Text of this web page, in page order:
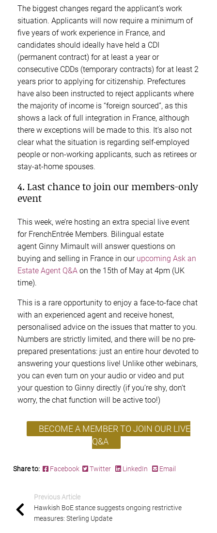
The biggest changes regard the applicant’s work
situation. Applicants will now require a minimum of
five years of work experience in France, and
candidates should ideally have held a CDI
(permanent contract) for at least a year or
consecutive CDDs (temporary contracts) for at least 2
years prior to applying for citizenship. Prefectures
have also been instructed to reject applicants where
the majority of income is “foreign sourced”, as this
shows a lack of full integration in France, although
there w exceptions will be made to this. It’s also not
clear what the situation is regarding self-employed
people or non-working applicants, such as retirees or
stay-at-home spouses.
4. Last chance to join our members-only
event
This week, we’re hosting an extra special live event
for FrenchEntrée Members. Bilingual estate
agent Ginny Mimault will answer questions on
buying and selling in France in our upcoming Ask an
Estate Agent Q&A on the 15th of May at 4pm (UK
time).
This is a rare opportunity to enjoy a face-to-face chat
with an experienced agent and receive honest,
personalised advice on the issues that matter to you.
Numbers are strictly limited, and there will be no pre-
prepared presentations: just an entire hour devoted to
answering your questions live! Unlike other webinars,
you can even turn on your audio or video and put
your question to Ginny directly (if you’re shy, don’t
worry, the chat function will be active too!)
BECOME A MEMBER TO JOIN OUR LIVE
Q&A
Share to: Facebook Twitter LinkedIn Email
Previous Article
Hawkish BoE stance suggests ongoing restrictive
measures: Sterling Update